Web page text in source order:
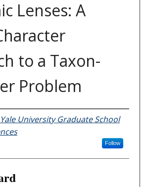
Lenses: A
to a Taxon-
Problem
Yale University Graduate School
Follow